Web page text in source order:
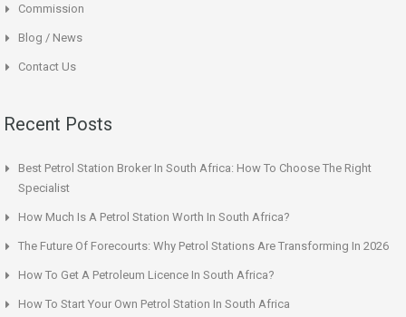
Commission
Blog / News
Contact Us
Recent Posts
Best Petrol Station Broker In South Africa: How To Choose The Right
Specialist
How Much Is A Petrol Station Worth In South Africa?
The Future Of Forecourts: Why Petrol Stations Are Transforming In 2026
How To Get A Petroleum Licence In South Africa?
How To Start Your Own Petrol Station In South Africa